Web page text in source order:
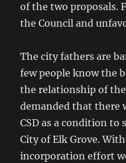
of the two proposals.
the Council and
The city fathers are
few people know the
the relationship of the
demanded that there
CSD as a condition
City of Elk Grove.
incorporation effort